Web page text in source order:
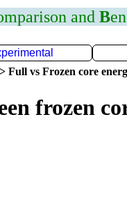
and B
Full vs Frozen core
frozen